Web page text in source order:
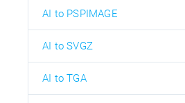
AI to PSPIMAGE
AI to SVGZ
AI to TGA